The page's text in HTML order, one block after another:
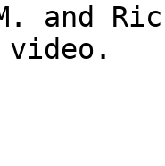
and
video.